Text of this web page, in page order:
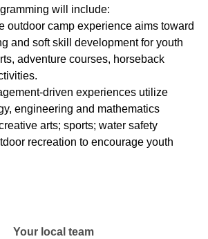
will include:
outdoor camp experience aims toward
and soft skill development for youth
adventure courses, horseback
driven experiences utilize
engineering and mathematics
arts; sports; water safety
recreation to encourage youth
Your local team